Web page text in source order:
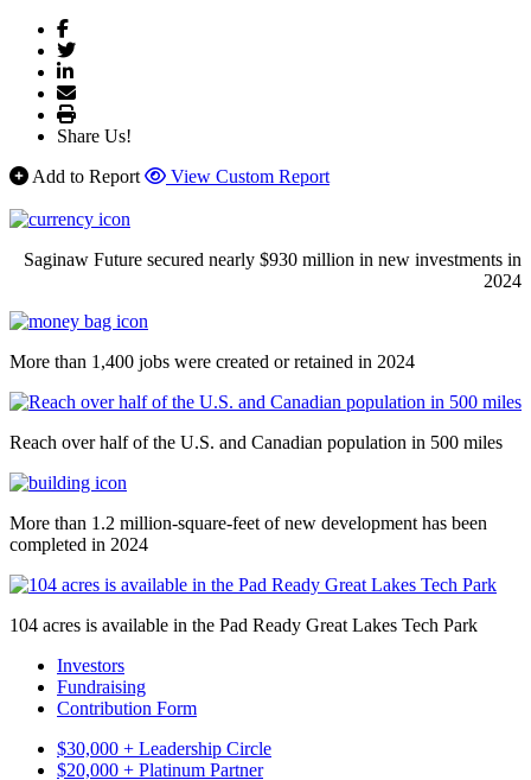
Share Us!
Add to Report
View Custom Report
Saginaw Future secured nearly $930 million in new investments in
2024
More than 1,400 jobs were created or retained in 2024
Reach over half of the U.S. and Canadian population in 500 miles
More than 1.2 million-square-feet of new development has been
completed in 2024
104 acres is available in the Pad Ready Great Lakes Tech Park
Investors
Fundraising
Contribution Form
$30,000 + Leadership Circle
$20,000 + Platinum Partner